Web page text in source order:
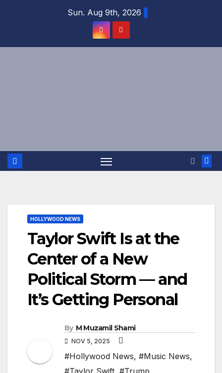
Sun. Aug 9th, 2026
HOLLYWOOD NEWS
Taylor Swift Is at the
Center of a New
Political Storm — and
It’s Getting Personal
By M Muzamil Shami
NOV 5, 2025
#Hollywood News, #Music News,